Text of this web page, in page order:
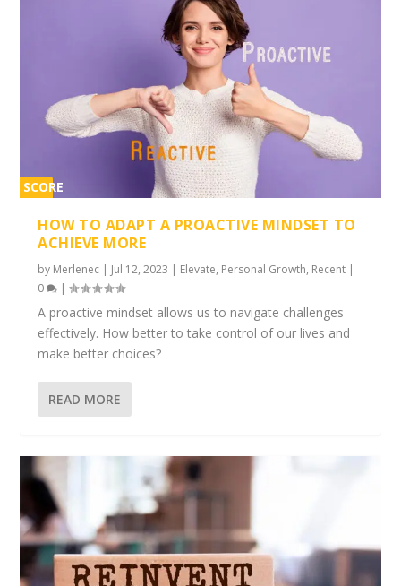
SCORE
HOW TO ADAPT A PROACTIVE MINDSET TO
ACHIEVE MORE
by Merlenec | Jul 12, 2023 | Elevate, Personal Growth, Recent |
0
|
A proactive mindset allows us to navigate challenges
effectively. How better to take control of our lives and
make better choices?
READ MORE